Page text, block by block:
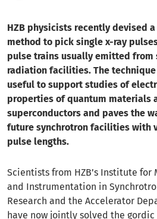
HZB physicists recently devised a
method to pick single x-ray
pulse trains usually emitted from
radiation facilities. The
useful to support studies of
properties of quantum materials
superconductors and paves the
future synchrotron facilities with
pulse lengths.
Scientists from HZB’s Institute for
and Instrumentation in
Research and the Accelerator
have now jointly solved the gordic